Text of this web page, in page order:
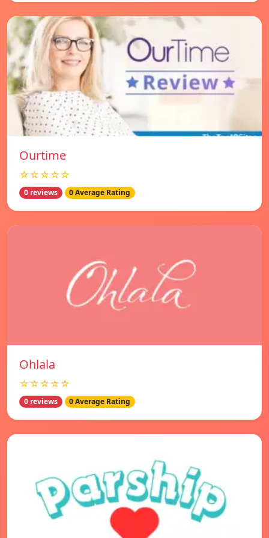
Ourtime
☆☆☆☆☆
0 reviews 0 Average Rating
Ohlala
☆☆☆☆☆
0 reviews 0 Average Rating